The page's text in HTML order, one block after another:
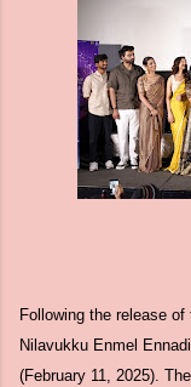
Following the release
Nilavukku Enmel
(February 11, 2025).